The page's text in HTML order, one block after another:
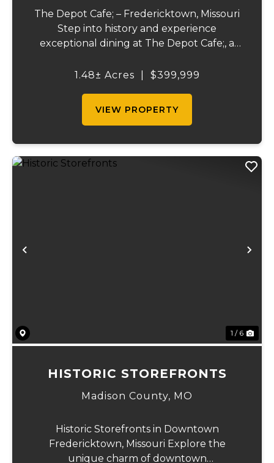
The Depot Cafe; – Fredericktown, Missouri
Step into history and experience
exceptional dining at The Depot Cafe;, a
beautifully restored early 1900s train
1.48± Acres $399,999
VIEW PROPERTY
Previous
1 / 6
HISTORIC STOREFRONTS
Madison County, MO
Historic Storefronts in Downtown
Fredericktown, Missouri Explore the
unique charm of downtown